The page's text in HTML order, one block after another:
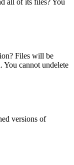
Files will be
You cannot undelete
versions of